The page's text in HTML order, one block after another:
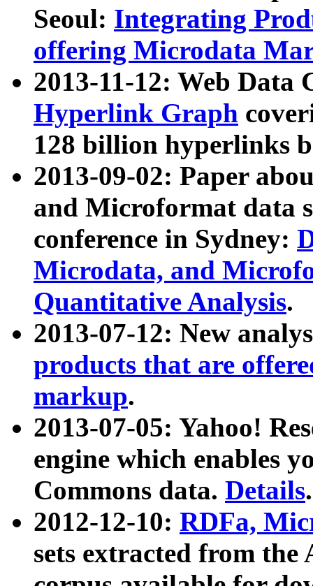
Seoul: Integrating
offering Microdata
2013-11-12: Web Data
Hyperlink Graph
128 billion hyperlinks
2013-09-02: Paper
and Microformat data
conference in Sydney:
Microdata, and
Quantitative Analysis.
2013-07-12: New
products that are
markup.
2013-07-05: Yahoo!
engine which enables
Commons data. Details.
2012-12-10: RDFa,
sets extracted from